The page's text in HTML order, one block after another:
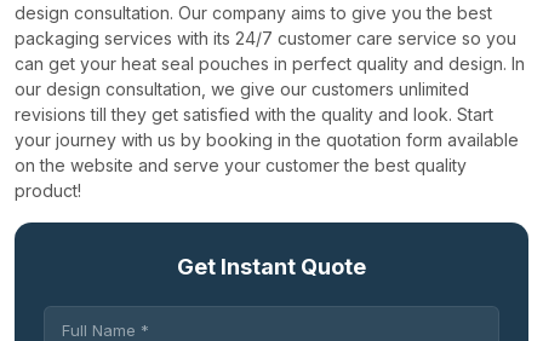
design consultation. Our company aims to give you the best
packaging services with its 24/7 customer care service so you
can get your heat seal pouches in perfect quality and design. In
our design consultation, we give our customers unlimited
revisions till they get satisfied with the quality and look. Start
your journey with us by booking in the quotation form available
on the website and serve your customer the best quality
product!
Get Instant Quote